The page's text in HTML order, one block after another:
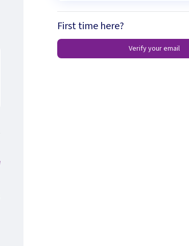
First time here?
Verify your email